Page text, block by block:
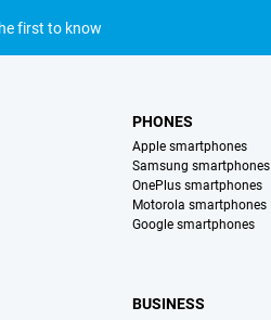
first to know
PHONES
Apple smartphones
Samsung smartphones
OnePlus smartphones
Motorola smartphones
Google smartphones
BUSINESS